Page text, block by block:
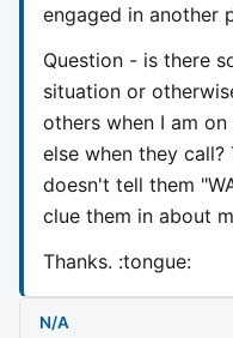
engaged in another
Question - is there
situation or
others when I am
else when they
doesn't tell them
clue them in about
Thanks. :tongue:
N/A